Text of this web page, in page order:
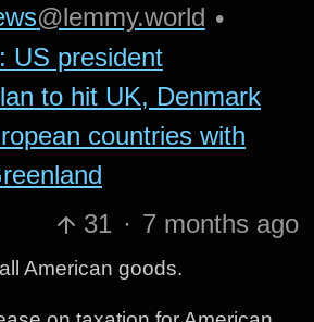
@lemmy.world •
US president
to hit UK, Denmark
countries with
31 · 7 months ago
American goods.